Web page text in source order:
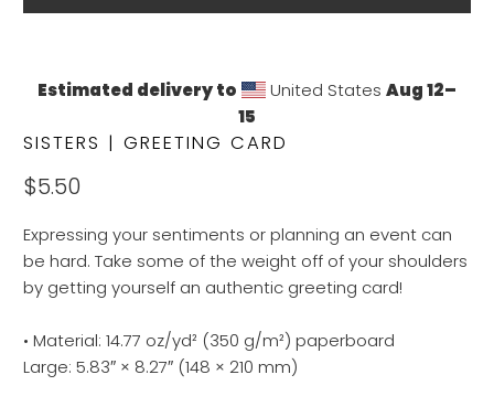
Estimated delivery to United StatesAug 12⁠–
15
SISTERS | GREETING CARD
$5.50
Expressing your sentiments or planning an event can
be hard. Take some of the weight off of your shoulders
by getting yourself an authentic greeting card!
• Material: 14.77 oz/yd² (350 g/m²) paperboard
Large: 5.83″ × 8.27″ (148 × 210 mm)